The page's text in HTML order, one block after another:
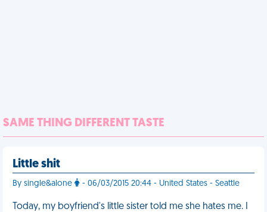
SAME THING DIFFERENT TASTE
Little shit
By single&alone - 06/03/2015 20:44 - United States - Seattle
Today, my boyfriend's little sister told me she hates me. I